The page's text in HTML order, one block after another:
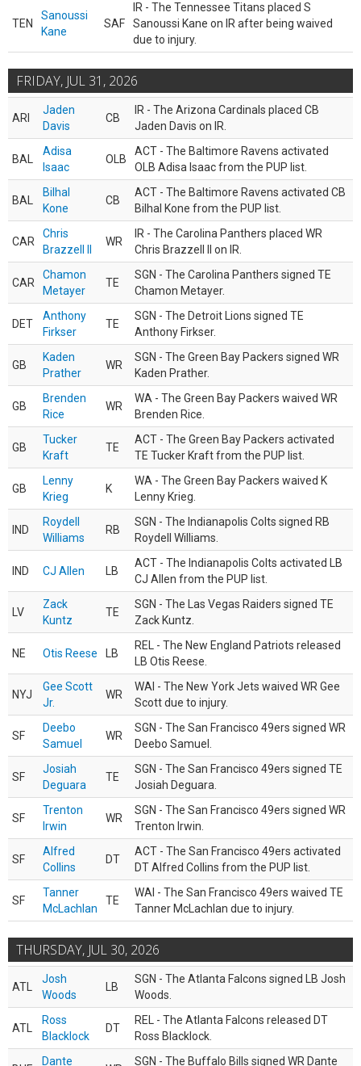
TEN
Sanoussi
Kane
SAF
IR - The Tennessee Titans placed S
Sanoussi Kane on IR after being waived
due to injury.
FRIDAY, JUL 31, 2026
ARI
Jaden
Davis
CB
IR - The Arizona Cardinals placed CB
Jaden Davis on IR.
BAL
Adisa
Isaac
OLB
ACT - The Baltimore Ravens activated
OLB Adisa Isaac from the PUP list.
BAL
Bilhal
Kone
CB
ACT - The Baltimore Ravens activated CB
Bilhal Kone from the PUP list.
CAR
Chris
Brazzell II
WR
IR - The Carolina Panthers placed WR
Chris Brazzell II on IR.
CAR
Chamon
Metayer
TE
SGN - The Carolina Panthers signed TE
Chamon Metayer.
DET
Anthony
Firkser
TE
SGN - The Detroit Lions signed TE
Anthony Firkser.
GB
Kaden
Prather
WR
SGN - The Green Bay Packers signed WR
Kaden Prather.
GB
Brenden
Rice
WR
WA - The Green Bay Packers waived WR
Brenden Rice.
GB
Tucker
Kraft
TE
ACT - The Green Bay Packers activated
TE Tucker Kraft from the PUP list.
GB
Lenny
Krieg
K
WA - The Green Bay Packers waived K
Lenny Krieg.
IND
Roydell
Williams
RB
SGN - The Indianapolis Colts signed RB
Roydell Williams.
IND CJ Allen LB
ACT - The Indianapolis Colts activated LB
CJ Allen from the PUP list.
LV
Zack
Kuntz
TE
SGN - The Las Vegas Raiders signed TE
Zack Kuntz.
NE Otis Reese LB
REL - The New England Patriots released
LB Otis Reese.
NYJ
Gee Scott
Jr.
WR
WAI - The New York Jets waived WR Gee
Scott due to injury.
SF
Deebo
Samuel
WR
SGN - The San Francisco 49ers signed WR
Deebo Samuel.
SF
Josiah
Deguara
TE
SGN - The San Francisco 49ers signed TE
Josiah Deguara.
SF
Trenton
Irwin
WR
SGN - The San Francisco 49ers signed WR
Trenton Irwin.
SF
Alfred
Collins
DT
ACT - The San Francisco 49ers activated
DT Alfred Collins from the PUP list.
SF
Tanner
McLachlan
TE
WAI - The San Francisco 49ers waived TE
Tanner McLachlan due to injury.
THURSDAY, JUL 30, 2026
ATL
Josh
Woods
LB
SGN - The Atlanta Falcons signed LB Josh
Woods.
ATL
Ross
Blacklock
DT
REL - The Atlanta Falcons released DT
Ross Blacklock.
Dante SGN - The Buffalo Bills signed WR Dante